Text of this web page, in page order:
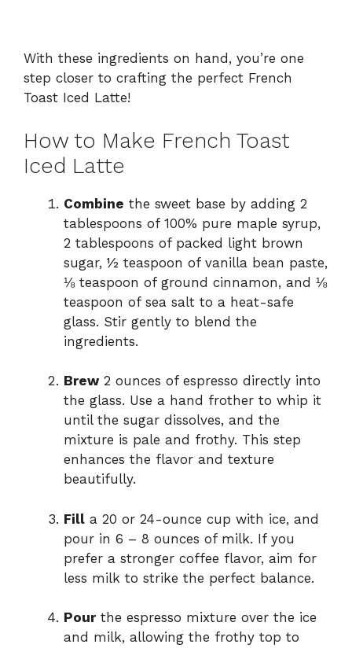
With these ingredients on hand, you’re one
step closer to crafting the perfect French
Toast Iced Latte!
How to Make French Toast
Iced Latte
Combine the sweet base by adding 2
tablespoons of 100% pure maple syrup,
2 tablespoons of packed light brown
sugar, ½ teaspoon of vanilla bean paste,
⅛ teaspoon of ground cinnamon, and ⅛
teaspoon of sea salt to a heat-safe
glass. Stir gently to blend the
ingredients.
Brew 2 ounces of espresso directly into
the glass. Use a hand frother to whip it
until the sugar dissolves, and the
mixture is pale and frothy. This step
enhances the flavor and texture
beautifully.
Fill a 20 or 24-ounce cup with ice, and
pour in 6 – 8 ounces of milk. If you
prefer a stronger coffee flavor, aim for
less milk to strike the perfect balance.
Pourthe espresso mixture over the ice
and milk, allowing the frothy top to